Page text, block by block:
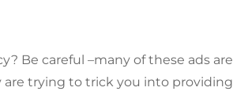
Be careful –many of these ads are
are trying to trick you into providing